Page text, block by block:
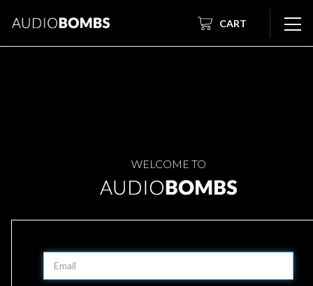
CART
WELCOME TO